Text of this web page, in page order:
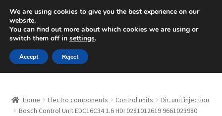
SHIPPING starting at 6 EUR
Mon-Fri 9 a.m. - 4 p.m.+420 704 494 494
Skip
to
navigation
Skip
to
content
About Us
Home Electro components Control units
Dir. unit injection
Bosch Control Unit EDC16C34 1.6 HDI 0281012619 9661023980
We are using cookies to give you the best experience on our
website.
You can find out more about which cookies we are using or
switch them off in settings.
Accept Reject